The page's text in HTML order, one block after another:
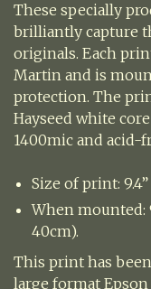
These specially
brilliantly capture
originals. Each
Martin and is
protection. The
Hayseed white
1400mic and acid-
Size of print:
When mounted:
40cm).
This print has
large format